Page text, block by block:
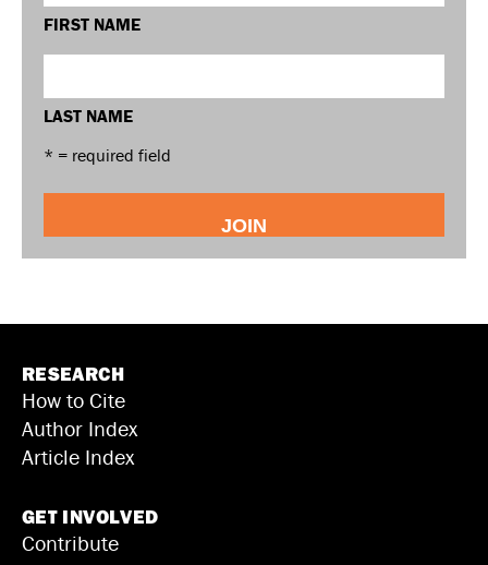
FIRST NAME
LAST NAME
* = required field
RESEARCH
How to Cite
Author Index
Article Index
GET INVOLVED
Contribute